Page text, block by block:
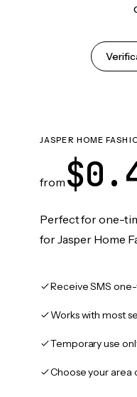
JASPER HOME
from
Perfect for one-
for Jasper Home
Receive SMS
Works with most
Temporary use
Choose your area